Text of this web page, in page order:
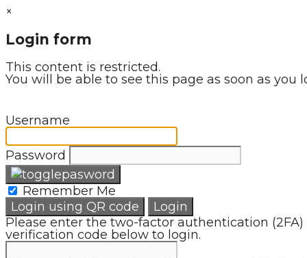
×
Login form
This content is restricted.
You will be able to see this page as soon as you
Username
Password
Remember Me
Login using QR code
Login
Please enter the two-factor authentication (2FA)
verification code below to login.